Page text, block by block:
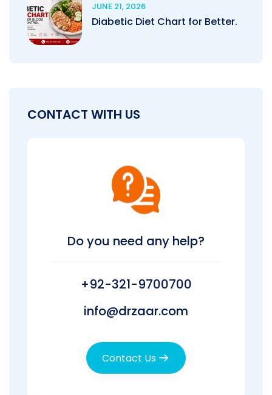
JUNE 21, 2026
Diabetic Diet Chart for Better.
CONTACT WITH US
Do you need any help?
+92-321-9700700
info@drzaar.com
Contact Us